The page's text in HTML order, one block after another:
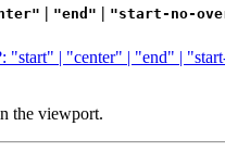
| "end" | "start-no-
"start" | "center" | "end" |
the viewport.